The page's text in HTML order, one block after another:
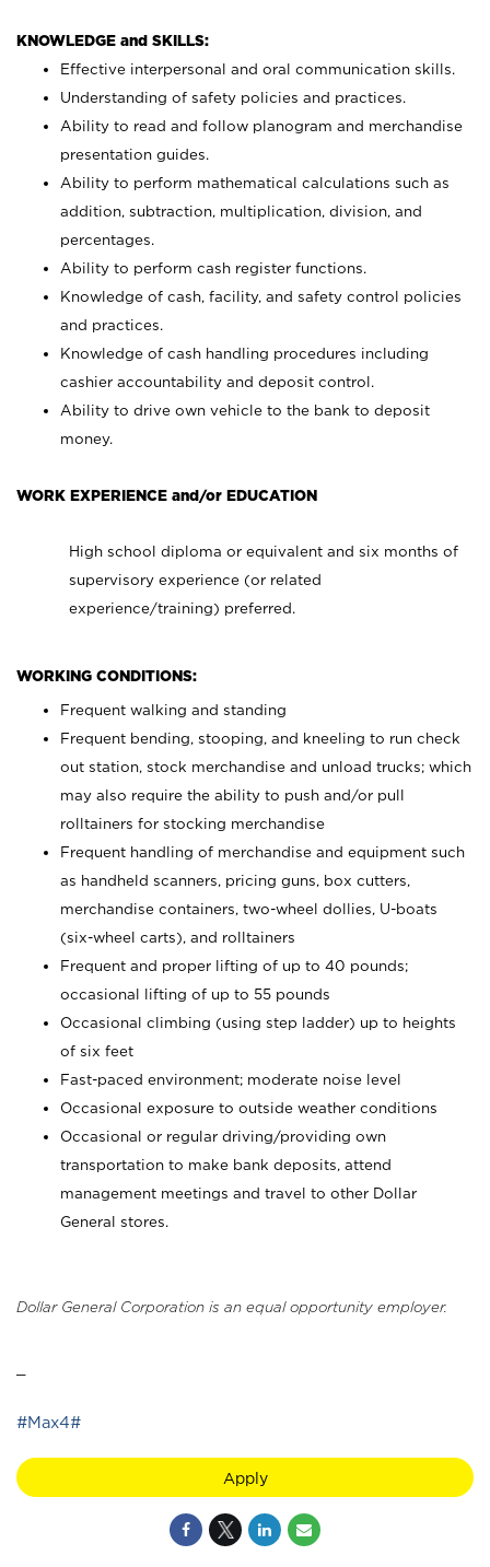
KNOWLEDGE and SKILLS:
Effective interpersonal and oral communication skills.
Understanding of safety policies and practices.
Ability to read and follow planogram and merchandise
presentation guides.
Ability to perform mathematical calculations such as
addition, subtraction, multiplication, division, and
percentages.
Ability to perform cash register functions.
Knowledge of cash, facility, and safety control policies
and practices.
Knowledge of cash handling procedures including
cashier accountability and deposit control.
Ability to drive own vehicle to the bank to deposit
money.
WORK EXPERIENCE and/or EDUCATION
High school diploma or equivalent and six months of
supervisory experience (or related
experience/training) preferred.
WORKING CONDITIONS:
Frequent walking and standing
Frequent bending, stooping, and kneeling to run check
out station, stock merchandise and unload trucks; which
may also require the ability to push and/or pull
rolltainers for stocking merchandise
Frequent handling of merchandise and equipment such
as handheld scanners, pricing guns, box cutters,
merchandise containers, two-wheel dollies, U-boats
(six-wheel carts), and rolltainers
Frequent and proper lifting of up to 40 pounds;
occasional lifting of up to 55 pounds
Occasional climbing (using step ladder) up to heights
of six feet
Fast-paced environment; moderate noise level
Occasional exposure to outside weather conditions
Occasional or regular driving/providing own
transportation to make bank deposits, attend
management meetings and travel to other Dollar
General stores.
Dollar General Corporation is an equal opportunity employer.
#Max4#
Apply